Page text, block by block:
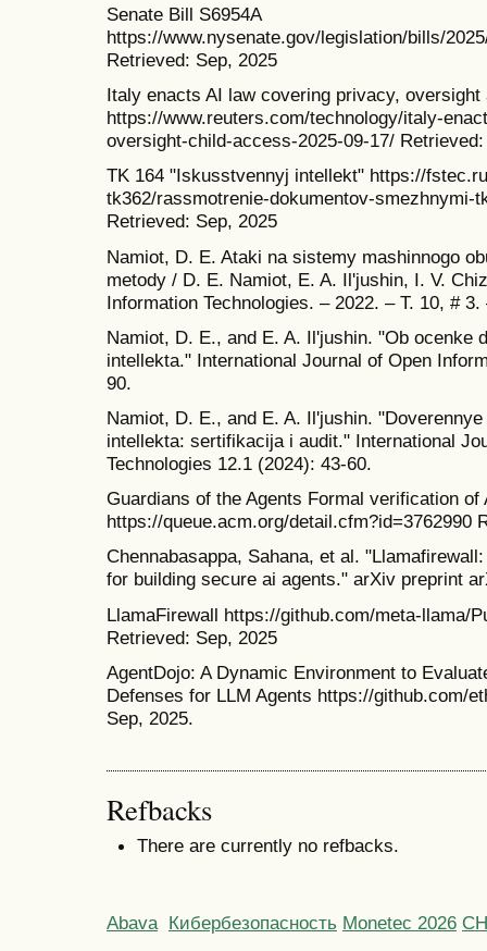
Senate Bill S6954A
https://www.nysenate.gov/legislation/bills/
Retrieved: Sep, 2025
Italy enacts AI law covering privacy,
https://www.reuters.com/technology/italy-
oversight-child-access-2025-09-17/
TK 164 "Iskusstvennyj intellekt" https://
tk362/rassmotrenie-dokumentov-
Retrieved: Sep, 2025
Namiot, D. E. Ataki na sistemy mashinnogo
metody / D. E. Namiot, E. A. Il'jushin, I. V.
Information Technologies. – 2022. – T. 10, #
Namiot, D. E., and E. A. Il'jushin. "Ob ocenke
intellekta." International Journal of Open
90.
Namiot, D. E., and E. A. Il'jushin.
intellekta: sertifikacija i audit." International
Technologies 12.1 (2024): 43-60.
Guardians of the Agents Formal verification of
https://queue.acm.org/detail.cfm?id=3762990
Chennabasappa, Sahana, et al.
for building secure ai agents." arXiv preprint
LlamaFirewall https://github.com/meta-llama/
Retrieved: Sep, 2025
AgentDojo: A Dynamic Environment to
Defenses for LLM Agents https://github.com/
Sep, 2025.
Refbacks
There are currently no refbacks.
Abava Кибербезопасность Monetec 2026